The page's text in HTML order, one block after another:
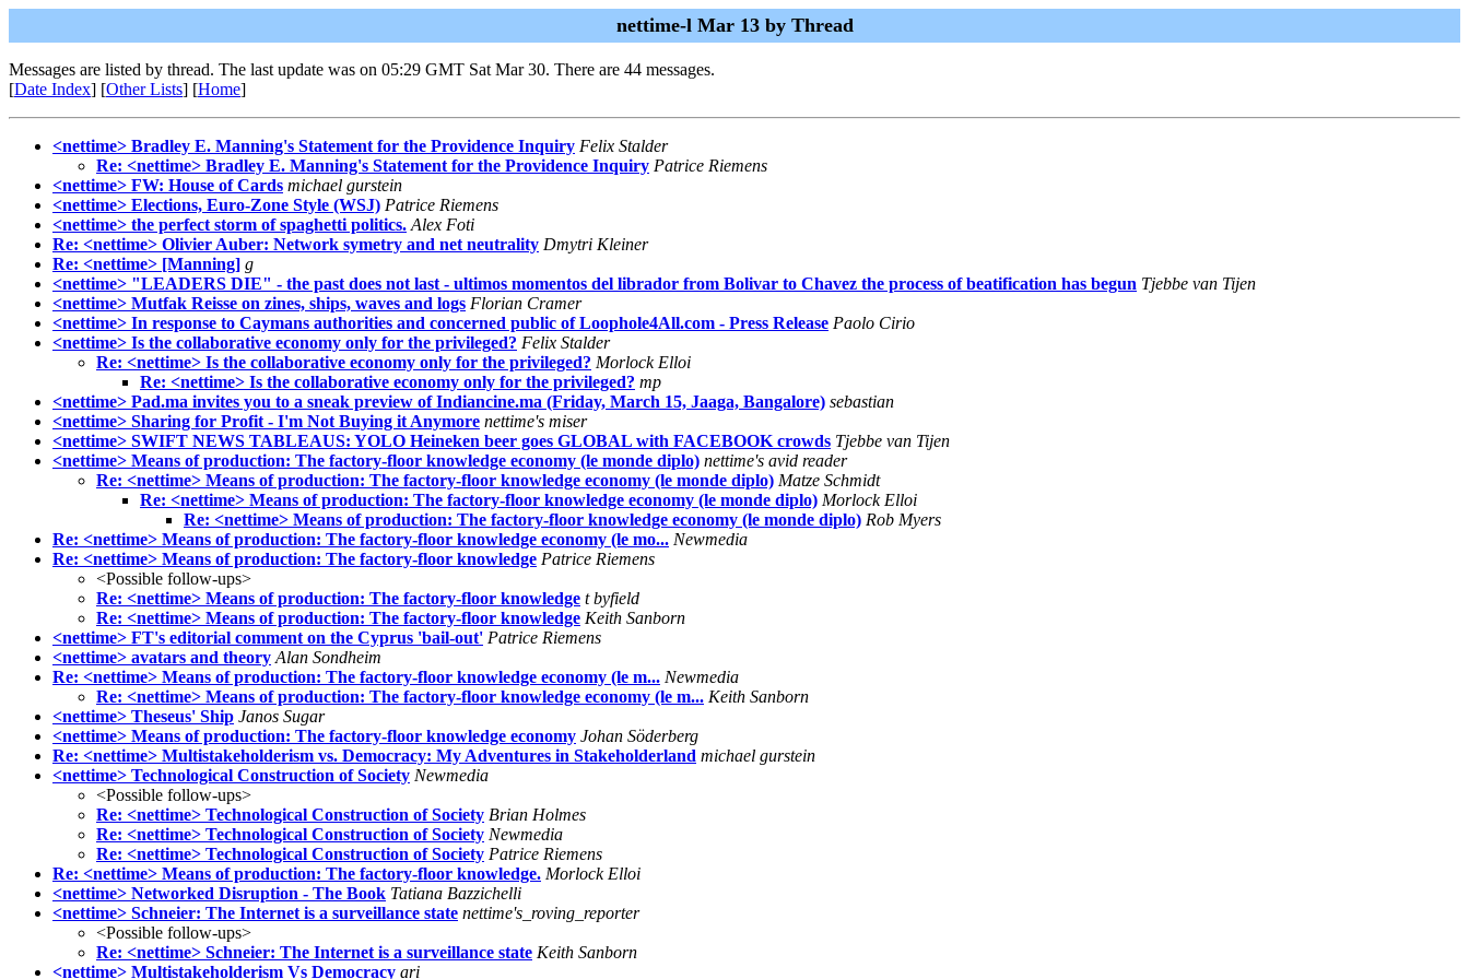
nettime-l Mar 13 by Thread
Messages are listed by thread. The last update was on 05:29 GMT Sat Mar 30. There are 44 messages.
[Date Index] [Other Lists] [Home]
<nettime> Bradley E. Manning's Statement for the Providence Inquiry Felix Stalder
Re: <nettime> Bradley E. Manning's Statement for the Providence Inquiry Patrice Riemens
<nettime> FW: House of Cards michael gurstein
<nettime> Elections, Euro-Zone Style (WSJ) Patrice Riemens
<nettime> the perfect storm of spaghetti politics. Alex Foti
Re: <nettime> Olivier Auber: Network symetry and net neutrality Dmytri Kleiner
Re: <nettime> [Manning] g
<nettime> "LEADERS DIE" - the past does not last - ultimos momentos del librador from Bolivar to Chavez the process of beatification has begun Tjebbe van Tijen
<nettime> Mutfak Reisse on zines, ships, waves and logs Florian Cramer
<nettime> In response to Caymans authorities and concerned public of Loophole4All.com - Press Release Paolo Cirio
<nettime> Is the collaborative economy only for the privileged? Felix Stalder
Re: <nettime> Is the collaborative economy only for the privileged? Morlock Elloi
Re: <nettime> Is the collaborative economy only for the privileged? mp
<nettime> Pad.ma invites you to a sneak preview of Indiancine.ma (Friday, March 15, Jaaga, Bangalore) sebastian
<nettime> Sharing for Profit - I'm Not Buying it Anymore nettime's miser
<nettime> SWIFT NEWS TABLEAUS: YOLO Heineken beer goes GLOBAL with FACEBOOK crowds Tjebbe van Tijen
<nettime> Means of production: The factory-floor knowledge economy (le monde diplo) nettime's avid reader
Re: <nettime> Means of production: The factory-floor knowledge economy (le monde diplo) Matze Schmidt
Re: <nettime> Means of production: The factory-floor knowledge economy (le monde diplo) Morlock Elloi
Re: <nettime> Means of production: The factory-floor knowledge economy (le monde diplo) Rob Myers
Re: <nettime> Means of production: The factory-floor knowledge economy (le mo... Newmedia
Re: <nettime> Means of production: The factory-floor knowledge Patrice Riemens
<Possible follow-ups>
Re: <nettime> Means of production: The factory-floor knowledge t byfield
Re: <nettime> Means of production: The factory-floor knowledge Keith Sanborn
<nettime> FT's editorial comment on the Cyprus 'bail-out' Patrice Riemens
<nettime> avatars and theory Alan Sondheim
Re: <nettime> Means of production: The factory-floor knowledge economy (le m... Newmedia
Re: <nettime> Means of production: The factory-floor knowledge economy (le m... Keith Sanborn
<nettime> Theseus' Ship Janos Sugar
<nettime> Means of production: The factory-floor knowledge economy Johan Söderberg
Re: <nettime> Multistakeholderism vs. Democracy: My Adventures in Stakeholderland michael gurstein
<nettime> Technological Construction of Society Newmedia
<Possible follow-ups>
Re: <nettime> Technological Construction of Society Brian Holmes
Re: <nettime> Technological Construction of Society Newmedia
Re: <nettime> Technological Construction of Society Patrice Riemens
Re: <nettime> Means of production: The factory-floor knowledge. Morlock Elloi
<nettime> Networked Disruption - The Book Tatiana Bazzichelli
<nettime> Schneier: The Internet is a surveillance state nettime's_roving_reporter
<Possible follow-ups>
Re: <nettime> Schneier: The Internet is a surveillance state Keith Sanborn
<nettime> Multistakeholderism Vs Democracy ari